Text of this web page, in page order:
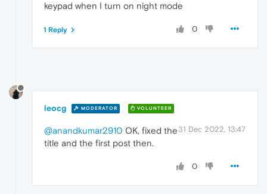
keypad when I turn on night mode
0
1 Reply
leocg MODERATOR VOLUNTEER
31 Dec 2022, 13:47
@anandkumar2910 OK, fixed the
title and the first post then.
0